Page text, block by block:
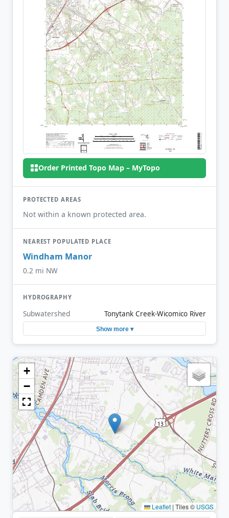
Order Printed Topo Map – MyTopo
PROTECTED AREAS
Not within a known protected area.
NEAREST POPULATED PLACE
Windham Manor
0.2 mi NW
HYDROGRAPHY
Subwatershed Tonytank Creek-Wicomico River
Show more ▾
+
−
Leaflet | Tiles © USGS